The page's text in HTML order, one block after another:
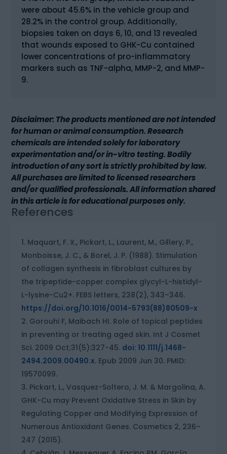
were about 45.6% in the vehicle group and
28.2% in the control group. Additionally,
biopsies taken on days 6, 10, and 13 revealed
that wounds exposed to GHK-Cu contained
lower concentrations of pro-inflammatory
markers such as TNF-alpha, MMP-2, and MMP-
9.
Disclaimer: The products mentioned are not intended
for human or animal consumption. Research
chemicals are intended solely for laboratory
experimentation and/or in-vitro testing. Bodily
introduction of any sort is strictly prohibited by law.
All purchases are limited to licensed researchers
and/or qualified professionals. All information shared
in this article is for educational purposes only.
References
Maquart, F. X., Pickart, L., Laurent, M., Gillery, P.,
Monboisse, J. C., & Borel, J. P. (1988). Stimulation
of collagen synthesis in fibroblast cultures by
the tripeptide-copper complex glycyl-L-histidyl-
L-lysine-Cu2+. FEBS letters, 238(2), 343–346.
https://doi.org/10.1016/0014-5793(88)80509-x
Gorouhi F, Maibach HI. Role of topical peptides
in preventing or treating aged skin. Int J Cosmet
Sci. 2009 Oct;31(5):327-45. doi: 10.1111/j.1468-
2494.2009.00490.x. Epub 2009 Jun 30. PMID:
19570099.
Pickart, L., Vasquez-Soltero, J. M. & Margolina, A.
GHK-Cu may Prevent Oxidative Stress in Skin by
Regulating Copper and Modifying Expression of
Numerous Antioxidant Genes. Cosmetics 2, 236–
247 (2015).